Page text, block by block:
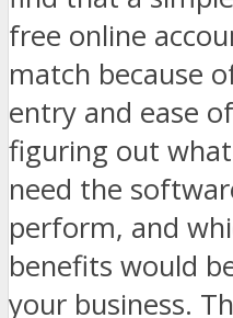
free online
match because
entry and ease
figuring out
need the
perform, and
benefits would
your business.